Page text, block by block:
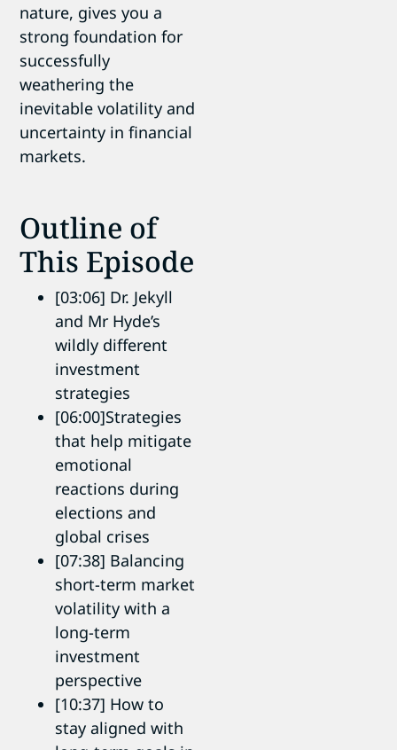
nature, gives you a
strong foundation for
successfully
weathering the
inevitable volatility and
uncertainty in financial
markets.
Outline of
This Episode
[03:06] Dr. Jekyll
and Mr Hyde’s
wildly different
investment
strategies
[06:00]Strategies
that help mitigate
emotional
reactions during
elections and
global crises
[07:38] Balancing
short-term market
volatility with a
long-term
investment
perspective
[10:37] How to
stay aligned with